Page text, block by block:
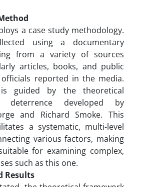
a case study methodology.
using a documentary
from a variety of sources
articles, books, and public
reported in the media.
guided by the theoretical
deterrence developed by
and Richard Smoke. This
a systematic, multi-level
various factors, making
for examining complex,
such as this one.
Results